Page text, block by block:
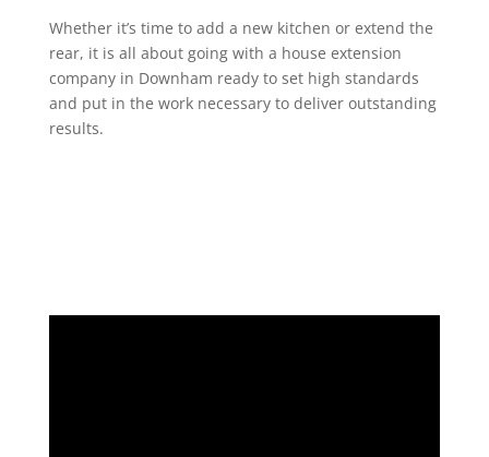
Whether it’s time to add a new kitchen or extend the
rear, it is all about going with a house extension
company in Downham ready to set high standards
and put in the work necessary to deliver outstanding
results.